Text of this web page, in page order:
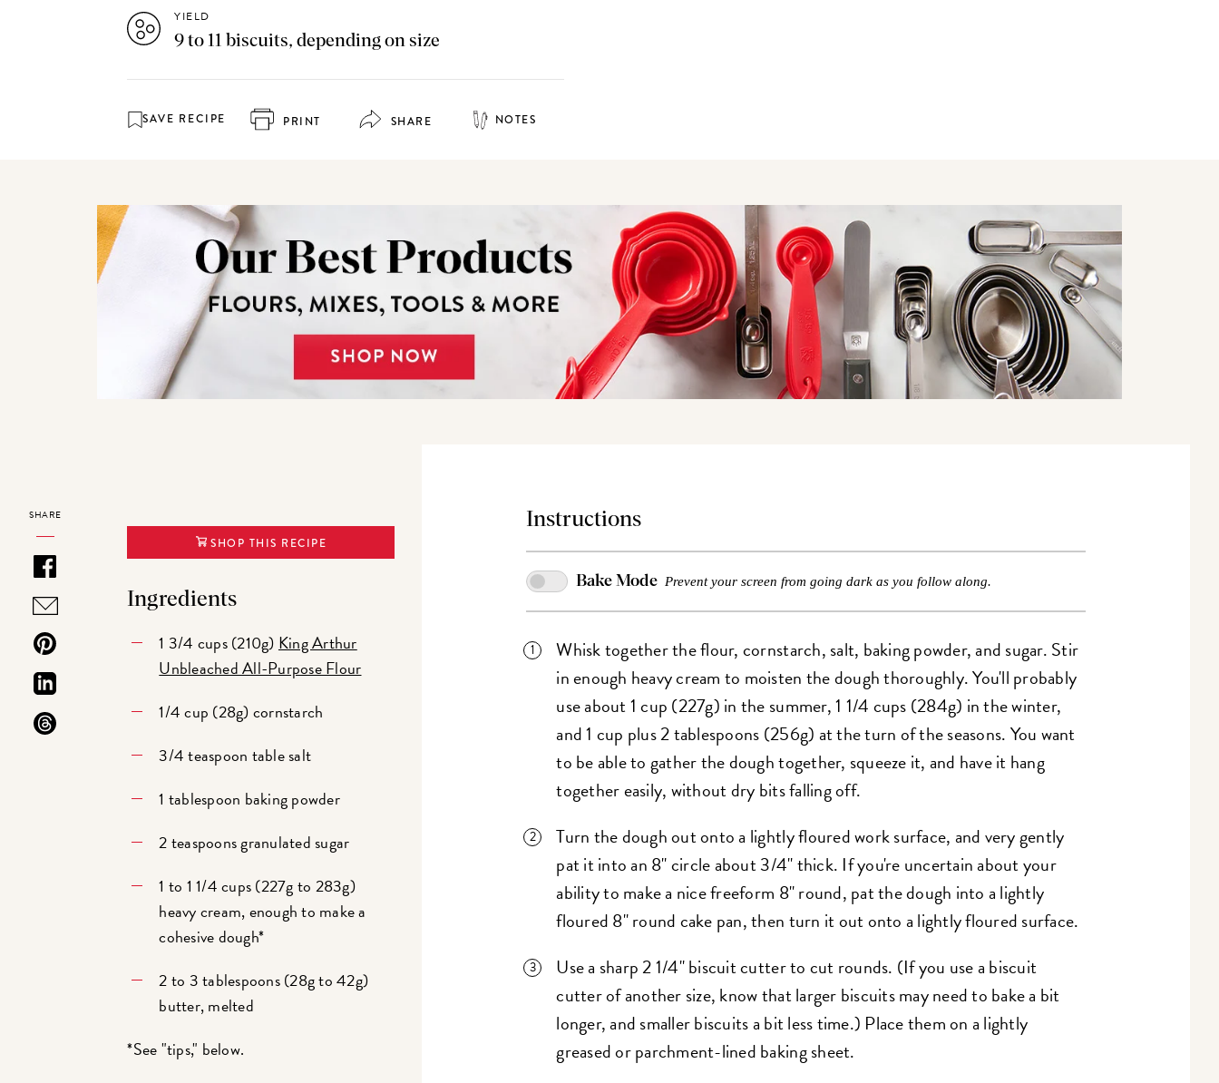
YIELD
9 to 11 biscuits, depending on size
SAVE RECIPE PRINT SHARE NOTES
SHARE
SHOP THIS RECIPE
Ingredients
1 3/4 cups (210g) King Arthur
Unbleached All-Purpose Flour
1/4 cup (28g) cornstarch
3/4 teaspoon table salt
1 tablespoon baking powder
2 teaspoons granulated sugar
1 to 1 1/4 cups (227g to 283g)
heavy cream, enough to make a
cohesive dough*
2 to 3 tablespoons (28g to 42g)
butter, melted
*See "tips," below.
Instructions
Bake Mode Prevent your screen from going dark as you follow along.
Whisk together the flour, cornstarch, salt, baking powder, and sugar. Stir
in enough heavy cream to moisten the dough thoroughly. You'll probably
use about 1 cup (227g) in the summer, 1 1/4 cups (284g) in the winter,
and 1 cup plus 2 tablespoons (256g) at the turn of the seasons. You want
to be able to gather the dough together, squeeze it, and have it hang
together easily, without dry bits falling off.
Turn the dough out onto a lightly floured work surface, and very gently
pat it into an 8" circle about 3/4" thick. If you're uncertain about your
ability to make a nice freeform 8" round, pat the dough into a lightly
floured 8" round cake pan, then turn it out onto a lightly floured surface.
Use a sharp 2 1/4" biscuit cutter to cut rounds. (If you use a biscuit
cutter of another size, know that larger biscuits may need to bake a bit
longer, and smaller biscuits a bit less time.) Place them on a lightly
greased or parchment-lined baking sheet.